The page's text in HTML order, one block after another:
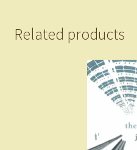
Paperback
Related products